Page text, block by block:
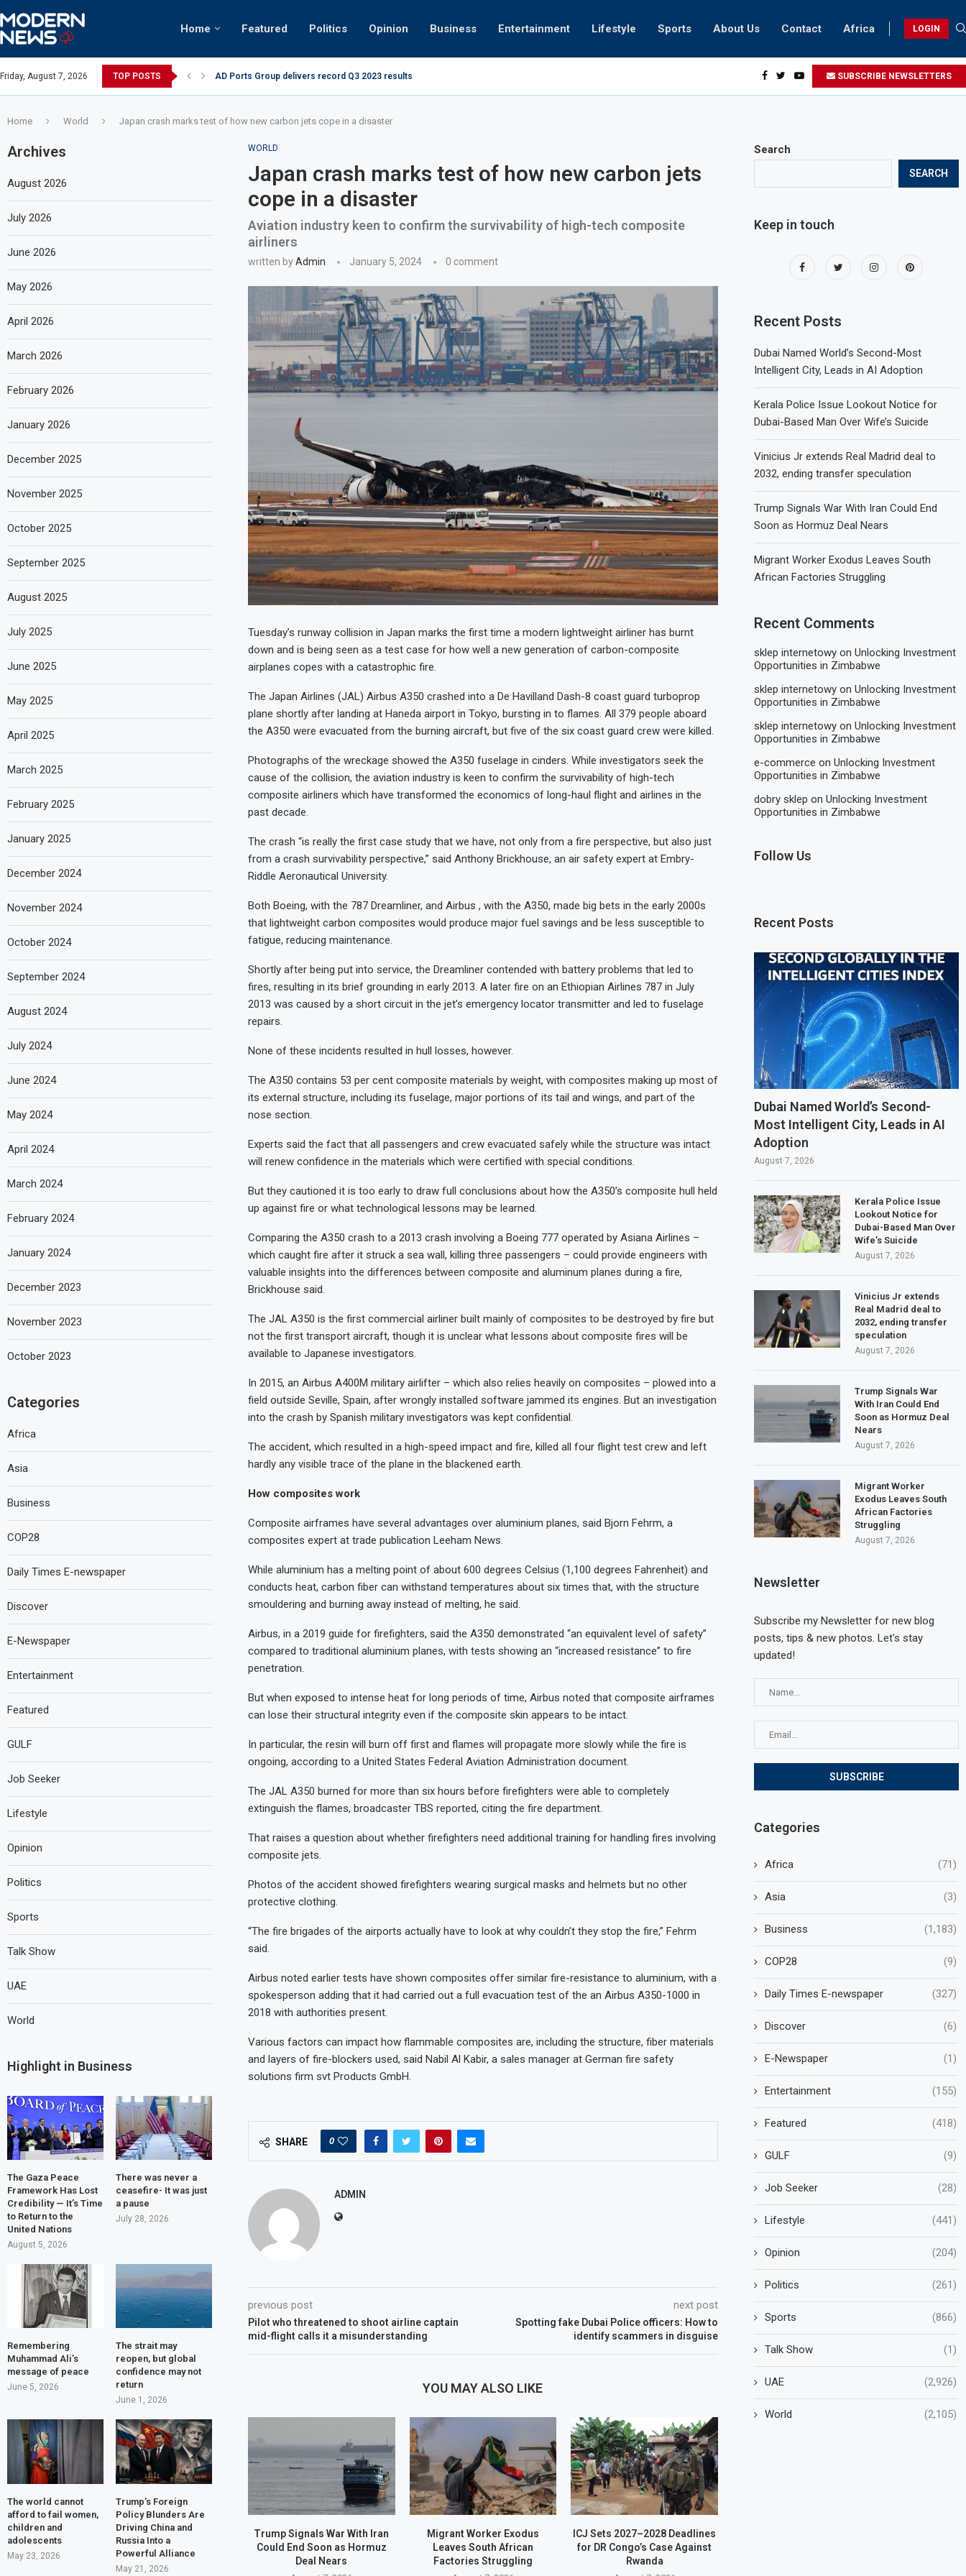
Home Featured Politics Opinion Business Entertainment Lifestyle Sports About Us Contact Africa LOGIN
Friday, August 7, 2026 TOP POSTS Video: Dubai biker riding at 280kmph arrested, fined Dh50,000 How UAE residents can take part in COP28 this year SUBSCRIBE NEWSLETTERS
Home World Japan crash marks test of how new carbon jets cope in a disaster
WORLD
Japan crash marks test of how new carbon jets
cope in a disaster
Aviation industry keen to confirm the survivability of high-tech composite
airliners
written byAdmin January 5, 2024 0 comment
Tuesday’s runway collision in Japan marks the first time a modern lightweight airliner has burnt
down and is being seen as a test case for how well a new generation of carbon-composite
airplanes copes with a catastrophic fire.
The Japan Airlines (JAL) Airbus A350 crashed into a De Havilland Dash-8 coast guard turboprop
plane shortly after landing at Haneda airport in Tokyo, bursting in to flames. All 379 people aboard
the A350 were evacuated from the burning aircraft, but five of the six coast guard crew were killed.
Photographs of the wreckage showed the A350 fuselage in cinders. While investigators seek the
cause of the collision, the aviation industry is keen to confirm the survivability of high-tech
composite airliners which have transformed the economics of long-haul flight and airlines in the
past decade.
The crash “is really the first case study that we have, not only from a fire perspective, but also just
from a crash survivability perspective,” said Anthony Brickhouse, an air safety expert at Embry-
Riddle Aeronautical University.
Both Boeing, with the 787 Dreamliner, and Airbus , with the A350, made big bets in the early 2000s
that lightweight carbon composites would produce major fuel savings and be less susceptible to
fatigue, reducing maintenance.
Shortly after being put into service, the Dreamliner contended with battery problems that led to
fires, resulting in its brief grounding in early 2013. A later fire on an Ethiopian Airlines 787 in July
2013 was caused by a short circuit in the jet’s emergency locator transmitter and led to fuselage
repairs.
None of these incidents resulted in hull losses, however.
The A350 contains 53 per cent composite materials by weight, with composites making up most of
its external structure, including its fuselage, major portions of its tail and wings, and part of the
nose section.
Experts said the fact that all passengers and crew evacuated safely while the structure was intact
will renew confidence in the materials which were certified with special conditions.
But they cautioned it is too early to draw full conclusions about how the A350’s composite hull held
up against fire or what technological lessons may be learned.
Comparing the A350 crash to a 2013 crash involving a Boeing 777 operated by Asiana Airlines –
which caught fire after it struck a sea wall, killing three passengers – could provide engineers with
valuable insights into the differences between composite and aluminum planes during a fire,
Brickhouse said.
The JAL A350 is the first commercial airliner built mainly of composites to be destroyed by fire but
not the first transport aircraft, though it is unclear what lessons about composite fires will be
available to Japanese investigators.
In 2015, an Airbus A400M military airlifter – which also relies heavily on composites – plowed into a
field outside Seville, Spain, after wrongly installed software jammed its engines. But an investigation
into the crash by Spanish military investigators was kept confidential.
The accident, which resulted in a high-speed impact and fire, killed all four flight test crew and left
hardly any visible trace of the plane in the blackened earth.
How composites work
Composite airframes have several advantages over aluminium planes, said Bjorn Fehrm, a
composites expert at trade publication Leeham News.
While aluminium has a melting point of about 600 degrees Celsius (1,100 degrees Fahrenheit) and
conducts heat, carbon fiber can withstand temperatures about six times that, with the structure
smouldering and burning away instead of melting, he said.
Airbus, in a 2019 guide for firefighters, said the A350 demonstrated “an equivalent level of safety”
compared to traditional aluminium planes, with tests showing an “increased resistance” to fire
penetration.
But when exposed to intense heat for long periods of time, Airbus noted that composite airframes
can lose their structural integrity even if the composite skin appears to be intact.
In particular, the resin will burn off first and flames will propagate more slowly while the fire is
ongoing, according to a United States Federal Aviation Administration document.
The JAL A350 burned for more than six hours before firefighters were able to completely
extinguish the flames, broadcaster TBS reported, citing the fire department.
That raises a question about whether firefighters need additional training for handling fires involving
composite jets.
Photos of the accident showed firefighters wearing surgical masks and helmets but no other
protective clothing.
“The fire brigades of the airports actually have to look at why couldn’t they stop the fire,” Fehrm
said.
Airbus noted earlier tests have shown composites offer similar fire-resistance to aluminium, with a
spokesperson adding that it had carried out a full evacuation test of the an Airbus A350-1000 in
2018 with authorities present.
Various factors can impact how flammable composites are, including the structure, fiber materials
and layers of fire-blockers used, said Nabil Al Kabir, a sales manager at German fire safety
solutions firm svt Products GmbH.
SHARE 0
ADMIN
previous post
Pilot who threatened to shoot airline captain
mid-flight calls it a misunderstanding
next post
Spotting fake Dubai Police officers: How to
identify scammers in disguise
YOU MAY ALSO LIKE
Trump Signals War With Iran
Could End Soon as Hormuz
Deal Nears
Migrant Worker Exodus
Leaves South African
Factories Struggling
ICJ Sets 2027–2028 Deadlines
for DR Congo’s Case Against
Rwanda
Search
SEARCH
Keep in touch
Recent Posts
Dubai Named World’s Second-Most
Intelligent City, Leads in AI Adoption
Kerala Police Issue Lookout Notice for
Dubai-Based Man Over Wife’s Suicide
Vinicius Jr extends Real Madrid deal to
2032, ending transfer speculation
Trump Signals War With Iran Could End
Soon as Hormuz Deal Nears
Migrant Worker Exodus Leaves South
African Factories Struggling
Recent Comments
sklep internetowy onUnlocking Investment
Opportunities in Zimbabwe
sklep internetowy onUnlocking Investment
Opportunities in Zimbabwe
sklep internetowy onUnlocking Investment
Opportunities in Zimbabwe
e-commerce onUnlocking Investment
Opportunities in Zimbabwe
dobry sklep onUnlocking Investment
Opportunities in Zimbabwe
Follow Us
Recent Posts
Dubai Named World’s Second-
Most Intelligent City, Leads in AI
Adoption
August 7, 2026
Kerala Police Issue
Lookout Notice for
Dubai-Based Man Over
Wife’s Suicide
August 7, 2026
Vinicius Jr extends
Real Madrid deal to
2032, ending transfer
speculation
August 7, 2026
Trump Signals War
With Iran Could End
Soon as Hormuz Deal
Nears
August 7, 2026
Migrant Worker
Exodus Leaves South
African Factories
Struggling
August 7, 2026
Newsletter
Subscribe my Newsletter for new blog
posts, tips & new photos. Let's stay
updated!
Categories
Africa (71)
Asia (3)
Business (1,183)
COP28 (9)
Daily Times E-newspaper (327)
Discover (6)
E-Newspaper (1)
Entertainment (155)
Featured (418)
GULF (9)
Job Seeker (28)
Lifestyle (441)
Opinion (204)
Politics (261)
Sports (866)
Talk Show (1)
UAE (2,926)
World (2,105)
Archives
August 2026
July 2026
June 2026
May 2026
April 2026
March 2026
February 2026
January 2026
December 2025
November 2025
October 2025
September 2025
August 2025
July 2025
June 2025
May 2025
April 2025
March 2025
February 2025
January 2025
December 2024
November 2024
October 2024
September 2024
August 2024
July 2024
June 2024
May 2024
April 2024
March 2024
February 2024
January 2024
December 2023
November 2023
October 2023
Categories
Africa
Asia
Business
COP28
Daily Times E-newspaper
Discover
E-Newspaper
Entertainment
Featured
GULF
Job Seeker
Lifestyle
Opinion
Politics
Sports
Talk Show
UAE
World
Highlight in Business
The Gaza Peace
Framework Has Lost
Credibility — It’s Time
to Return to the
United Nations
August 5, 2026
There was never a
ceasefire- It was just
a pause
July 28, 2026
Remembering
Muhammad Ali’s
message of peace
June 5, 2026
The strait may
reopen, but global
confidence may not
return
June 1, 2026
The world cannot
afford to fail women,
children and
adolescents
May 23, 2026
Trump’s Foreign
Policy Blunders Are
Driving China and
Russia Into a
Powerful Alliance
May 21, 2026